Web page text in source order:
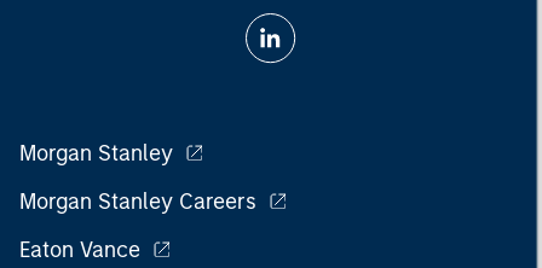
Morgan Stanley
Morgan Stanley Careers
Eaton Vance